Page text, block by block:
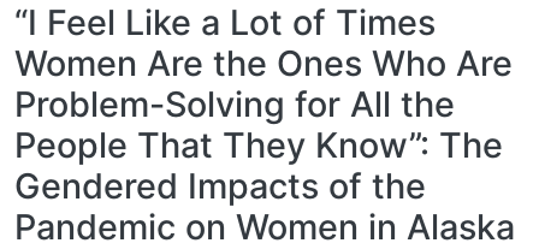
“I Feel Like a Lot of Times
Women Are the Ones Who Are
Problem-Solving for All the
People That They Know”: The
Gendered Impacts of the
Pandemic on Women in Alaska